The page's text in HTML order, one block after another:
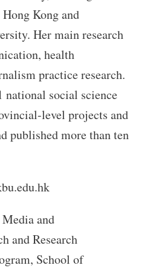
Kong and
Her main research
health
practice research.
national social science
level projects and
published more than ten
and
and Research
School of